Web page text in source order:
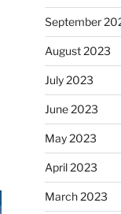
September
August 2023
July 2023
June 2023
May 2023
April 2023
March 2023